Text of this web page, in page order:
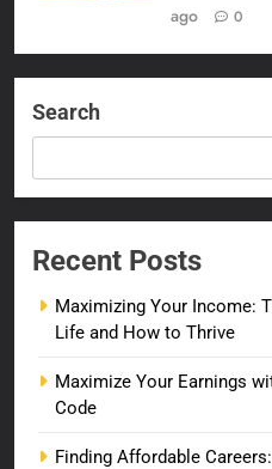
ago
0
Search
Recent Posts
Maximizing Your Income:
Life and How to Thrive
Maximize Your Earnings
Code
Finding Affordable